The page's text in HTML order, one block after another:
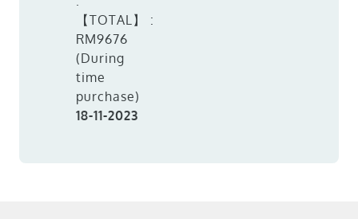
【TOTAL】 :
RM9676
(During
time
purchase)
18-11-2023